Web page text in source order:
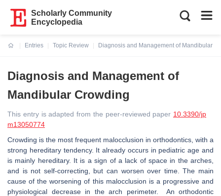
Scholarly Community
Encyclopedia
Entries
Topic Review
Diagnosis and Management of Mandibular
Diagnosis and Management of
Mandibular Crowding
This entry is adapted from the peer-reviewed paper 10.3390/jp
m13050774
Crowding is the most frequent malocclusion in orthodontics, with a
strong hereditary tendency. It already occurs in pediatric age and
is mainly hereditary. It is a sign of a lack of space in the arches,
and is not self-correcting, but can worsen over time. The main
cause of the worsening of this malocclusion is a progressive and
physiological decrease in the arch perimeter. An orthodontic